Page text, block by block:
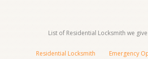
List of Residential Locksmith we
Residential Locksmith
Emergency